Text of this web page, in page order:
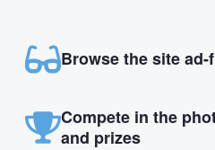
Browse the site ad-
Compete in the
and prizes